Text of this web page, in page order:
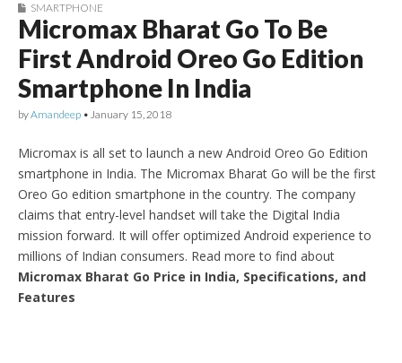
SMARTPHONE
Micromax Bharat Go To Be
First Android Oreo Go Edition
Smartphone In India
byAmandeep • January 15, 2018
Micromax is all set to launch a new Android Oreo Go Edition
smartphone in India. The Micromax Bharat Go will be the first
Oreo Go edition smartphone in the country. The company
claims that entry-level handset will take the Digital India
mission forward. It will offer optimized Android experience to
millions of Indian consumers. Read more to find about
Micromax Bharat Go Price in India, Specifications, and
Features